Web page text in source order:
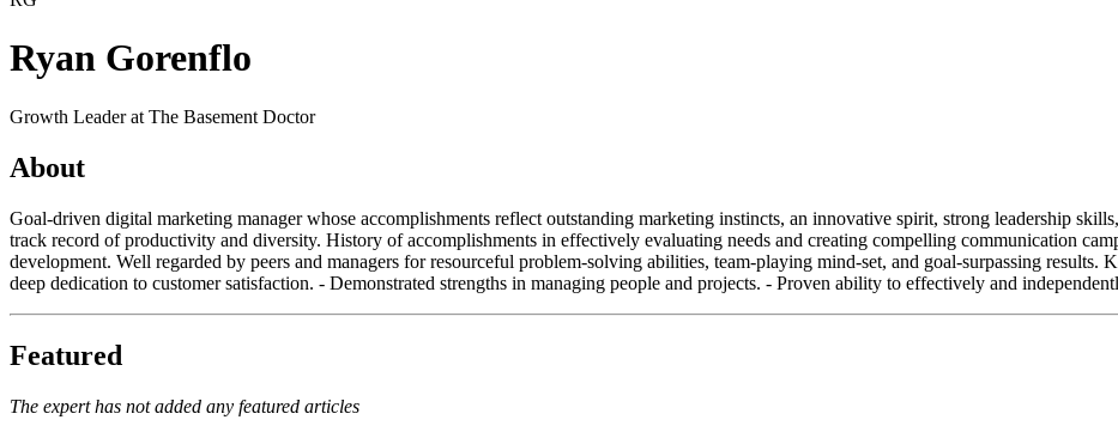
Ryan Gorenflo
Growth Leader at The Basement Doctor
About
Goal-driven digital marketing manager whose accomplishments reflect outstanding marketing instincts, an innovative spirit, strong leadership
track record of productivity and diversity. History of accomplishments in effectively evaluating needs and creating compelling communication
development. Well regarded by peers and managers for resourceful problem-solving abilities, team-playing mind-set, and goal-surpassing
deep dedication to customer satisfaction. - Demonstrated strengths in managing people and projects. - Proven ability to effectively and
Featured
The expert has not added any featured articles